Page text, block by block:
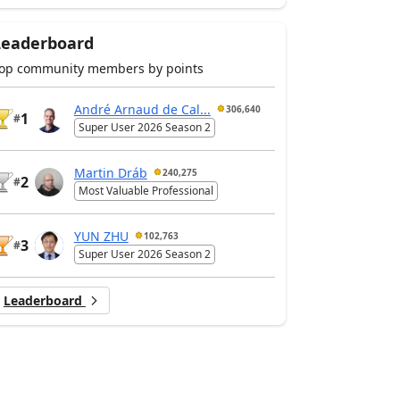
community members by points
#1
André Arnaud de Cal... 306,640
Super User 2026 Season 2
#2
Martin Dráb 240,275
Most Valuable Professional
#3
YUN ZHU 102,763
Super User 2026 Season 2
Leaderboard